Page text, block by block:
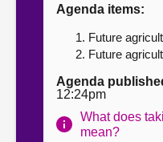
Contact us
Agenda items:
Future
Future
Agenda
12:24pm
What does
mean?